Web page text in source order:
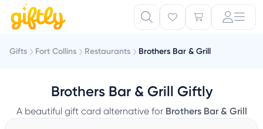
Gifts Fort Collins Restaurants Brothers Bar & Grill
Brothers Bar & Grill Giftly
A beautiful gift card alternative for Brothers Bar & Grill